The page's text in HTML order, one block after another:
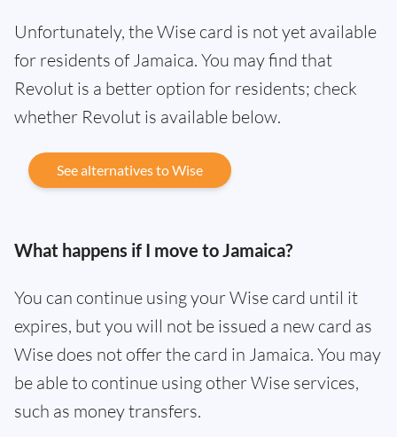
Unfortunately, the Wise card is not yet available
for residents of Jamaica. You may find that
Revolut is a better option for residents; check
whether Revolut is available below.
See alternatives to Wise
What happens if I move to Jamaica?
You can continue using your Wise card until it
expires, but you will not be issued a new card as
Wise does not offer the card in Jamaica. You may
be able to continue using other Wise services,
such as money transfers.